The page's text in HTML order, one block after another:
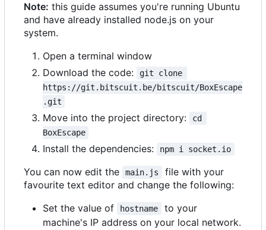
Note: this guide assumes you're running Ubuntu
and have already installed node.js on your
system.
Open a terminal window
Download the code:
git clone
https://git.bitscuit.be/bitscuit/BoxEscape
.git
Move into the project directory:
cd
BoxEscape
Install the dependencies: npm i socket.io
You can now edit the main.js
file with your
favourite text editor and change the following:
Set the value of
hostname
to your
machine's IP address on your local network.